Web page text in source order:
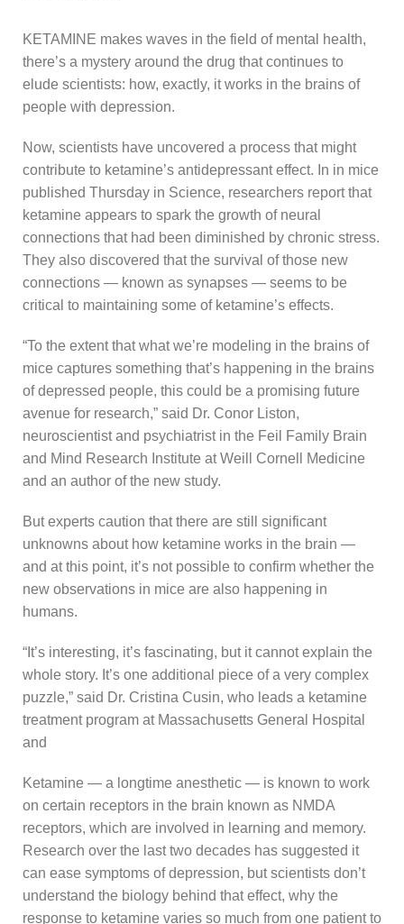
KETAMINE makes waves in the field of mental health,
there’s a mystery around the drug that continues to
elude scientists: how, exactly, it works in the brains of
people with depression.
Now, scientists have uncovered a process that might
contribute to ketamine’s antidepressant effect. In in mice
published Thursday in Science, researchers report that
ketamine appears to spark the growth of neural
connections that had been diminished by chronic stress.
They also discovered that the survival of those new
connections — known as synapses — seems to be
critical to maintaining some of ketamine’s effects.
“To the extent that what we’re modeling in the brains of
mice captures something that’s happening in the brains
of depressed people, this could be a promising future
avenue for research,” said Dr. Conor Liston,
neuroscientist and psychiatrist in the Feil Family Brain
and Mind Research Institute at Weill Cornell Medicine
and an author of the new study.
But experts caution that there are still significant
unknowns about how ketamine works in the brain —
and at this point, it’s not possible to confirm whether the
new observations in mice are also happening in
humans.
“It’s interesting, it’s fascinating, but it cannot explain the
whole story. It’s one additional piece of a very complex
puzzle,” said Dr. Cristina Cusin, who leads a ketamine
treatment program at Massachusetts General Hospital
and
Ketamine — a longtime anesthetic — is known to work
on certain receptors in the brain known as NMDA
receptors, which are involved in learning and memory.
Research over the last two decades has suggested it
can ease symptoms of depression, but scientists don’t
understand the biology behind that effect, why the
response to ketamine varies so much from one patient to